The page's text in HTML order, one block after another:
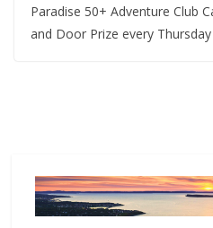
Paradise 50+ Adventure Club
and Door Prize every Thursday